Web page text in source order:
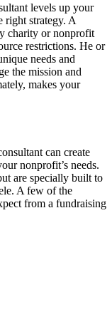
levels up your
right strategy. A
charity or nonprofit
restrictions. He or
needs and
the mission and
makes your
can create
nonprofit’s needs.
are specially built to
A few of the
from a fundraising